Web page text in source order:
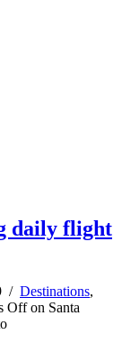
daily flight
/ Destinations,
Offon Santa